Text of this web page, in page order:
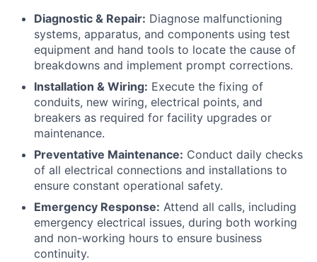
Diagnostic & Repair: Diagnose malfunctioning
systems, apparatus, and components using test
equipment and hand tools to locate the cause of
breakdowns and implement prompt corrections.
Installation & Wiring: Execute the fixing of
conduits, new wiring, electrical points, and
breakers as required for facility upgrades or
maintenance.
Preventative Maintenance: Conduct daily checks
of all electrical connections and installations to
ensure constant operational safety.
Emergency Response: Attend all calls, including
emergency electrical issues, during both working
and non-working hours to ensure business
continuity.